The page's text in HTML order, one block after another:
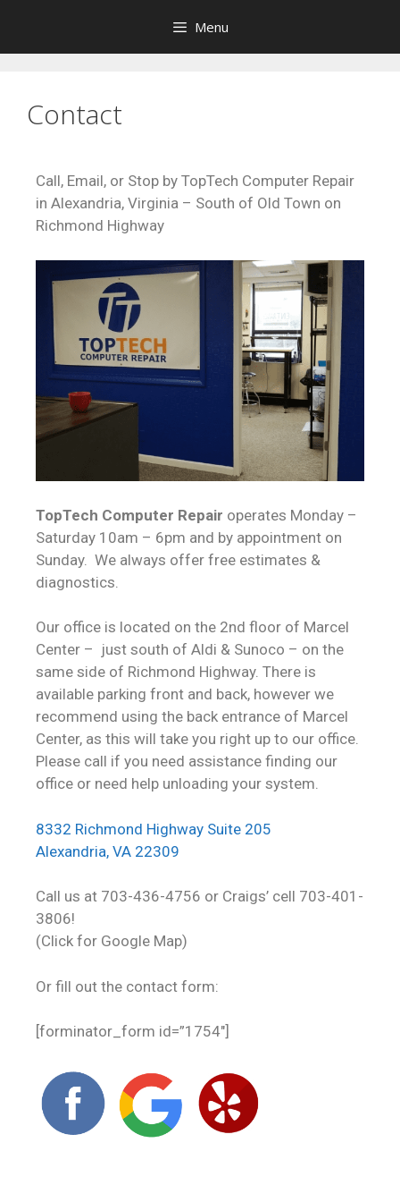
Menu
Contact
Call, Email, or Stop by TopTech Computer Repair
in Alexandria, Virginia – South of Old Town on
Richmond Highway
TopTech Computer Repair operates Monday –
Saturday 10am – 6pm and by appointment on
Sunday. We always offer free estimates &
diagnostics.
Our office is located on the 2nd floor of Marcel
Center – just south of Aldi & Sunoco – on the
same side of Richmond Highway. There is
available parking front and back, however we
recommend using the back entrance of Marcel
Center, as this will take you right up to our office.
Please call if you need assistance finding our
office or need help unloading your system.
8332 Richmond Highway Suite 205
Alexandria, VA 22309
Call us at 703-436-4756 or Craigs’ cell 703-401-
3806!
(Click for Google Map)
Or fill out the contact form:
[forminator_form id=”1754″]